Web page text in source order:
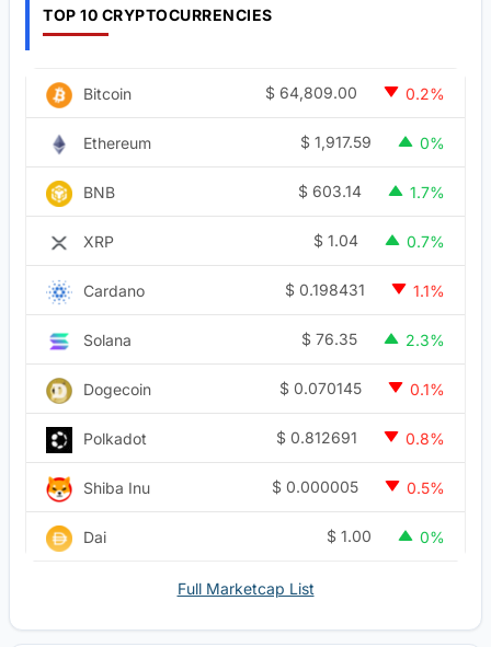
TOP 10 CRYPTOCURRENCIES
Bitcoin $ 64,809.00 0.2%
Ethereum $ 1,917.59 0%
BNB $ 603.14 1.7%
XRP $ 1.04 0.7%
Cardano $ 0.198431 1.1%
Solana $ 76.35 2.3%
Dogecoin $ 0.070145 0.1%
Polkadot $ 0.812691 0.8%
Shiba Inu $ 0.000005 0.5%
Dai $ 1.00 0%
Full Marketcap List